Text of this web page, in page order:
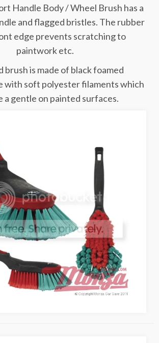
Handle Body / Wheel Brush has a
and flagged bristles. The rubber
edge prevents scratching to
paintwork etc.
brush is made of black foamed
with soft polyester filaments which
a gentle on painted surfaces.